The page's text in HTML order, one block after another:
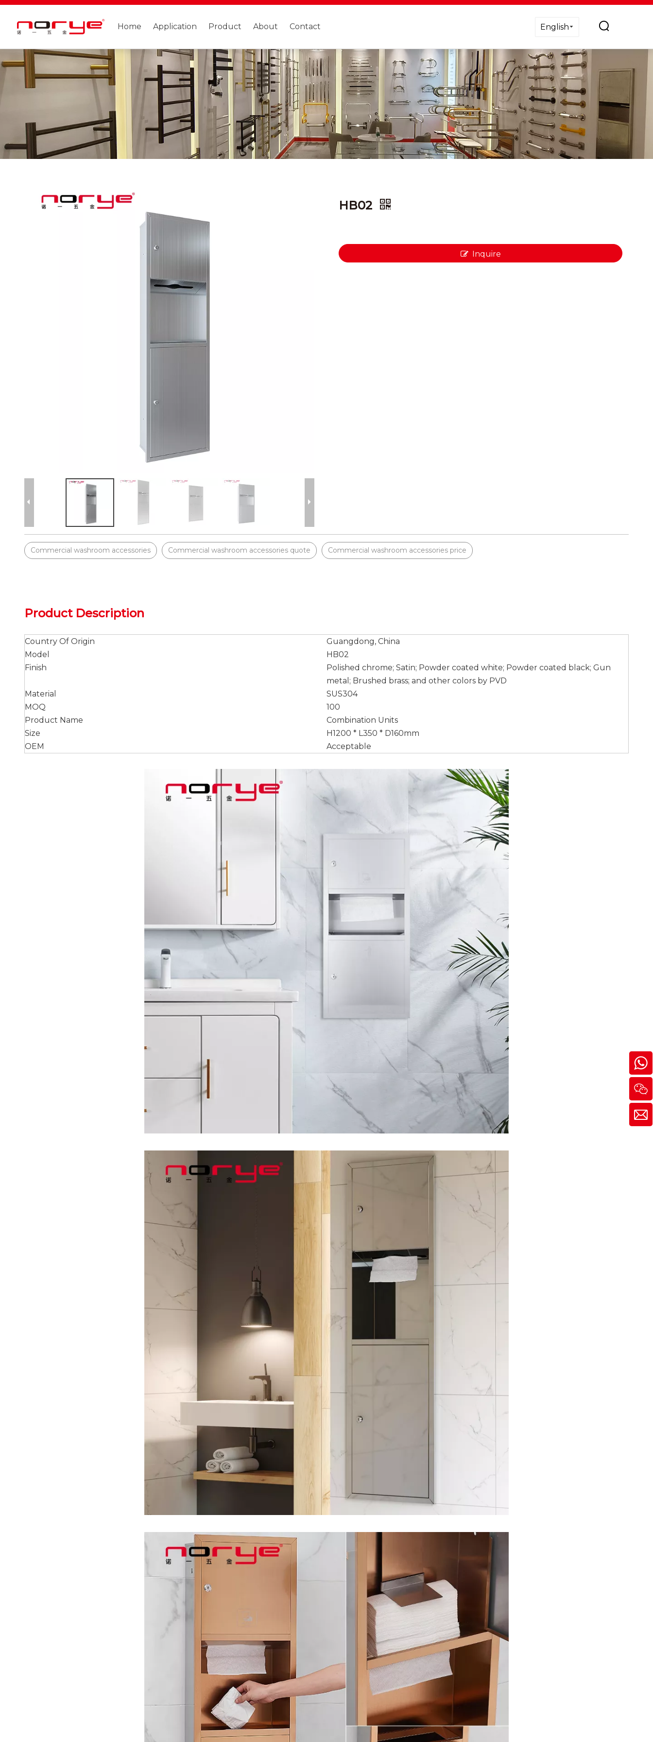
Home Application Product About Contact English
HB02
Inquire
Commercial washroom accessories Commercial washroom accessories quote Commercial washroom accessories price
Product Description
Country Of Origin
Guangdong, China
Model
HB02
Finish
Polished chrome; Satin; Powder coated white; Powder coated black; Gun
metal; Brushed brass; and other colors by PVD
Material
SUS304
MOQ
100
Product Name
Combination Units
Size
H1200 * L350 * D160mm
OEM
Acceptable